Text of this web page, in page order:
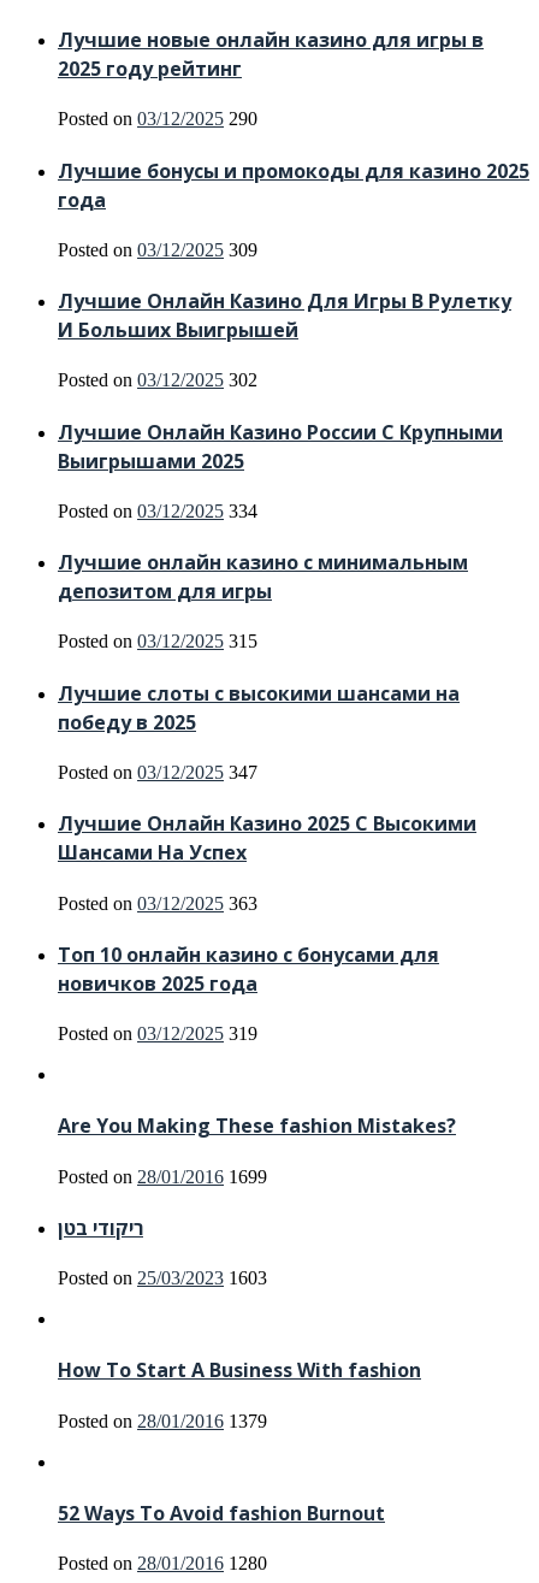
Лучшие новые онлайн казино для игры в
2025 году рейтинг
Posted on 03/12/2025 290
Лучшие бонусы и промокоды для казино 2025
года
Posted on 03/12/2025 309
Лучшие Онлайн Казино Для Игры В Рулетку
И Больших Выигрышей
Posted on 03/12/2025 302
Лучшие Онлайн Казино России С Крупными
Выигрышами 2025
Posted on 03/12/2025 334
Лучшие онлайн казино с минимальным
депозитом для игры
Posted on 03/12/2025 315
Лучшие слоты с высокими шансами на
победу в 2025
Posted on 03/12/2025 347
Лучшие Онлайн Казино 2025 С Высокими
Шансами На Успех
Posted on 03/12/2025 363
Топ 10 онлайн казино с бонусами для
новичков 2025 года
Posted on 03/12/2025 319
Are You Making These fashion Mistakes?
Posted on 28/01/2016 1699
ריקודי בטן
Posted on 25/03/2023 1603
How To Start A Business With fashion
Posted on 28/01/2016 1379
52 Ways To Avoid fashion Burnout
Posted on 28/01/2016 1280